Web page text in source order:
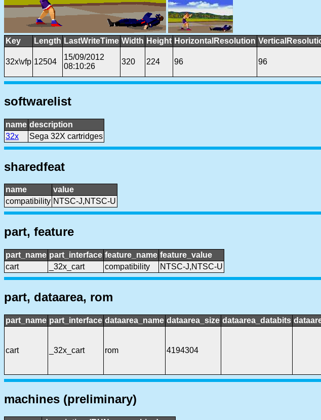
Key Length LastWriteTime Width Height HorizontalResolution
32x\vfp 12504
15/09/2012
08:10:26
320 224 96 96
softwarelist
name description
32x
Sega 32X cartridges
sharedfeat
name
value
compatibility NTSC-J,NTSC-U
part, feature
part_name part_interface feature_name feature_value
cart
_32x_cart compatibility NTSC-J,NTSC-U
part, dataarea, rom
part_name part_interface dataarea_name dataarea_size dataarea_databits
cart _32x_cart rom 4194304
machines (preliminary)